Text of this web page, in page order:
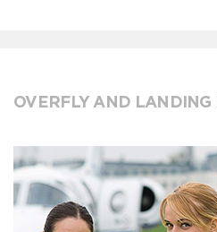
OVERFLY AND LANDING